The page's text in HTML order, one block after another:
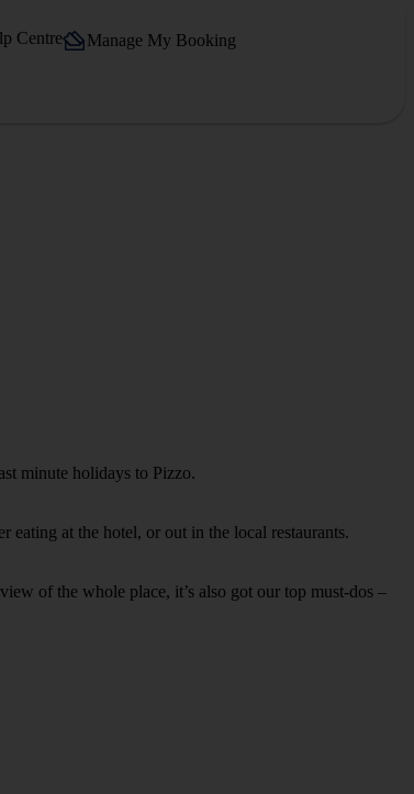
Centre Manage My Booking
minute holidays to Pizzo.
eating at the hotel, or out in the local restaurants.
of the whole place, it’s also got our top must-dos –